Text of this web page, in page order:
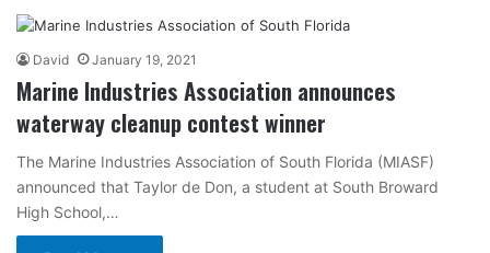
David January 19, 2021
Marine Industries Association announces
waterway cleanup contest winner
The Marine Industries Association of South Florida (MIASF)
announced that Taylor de Don, a student at South Broward
High School,…